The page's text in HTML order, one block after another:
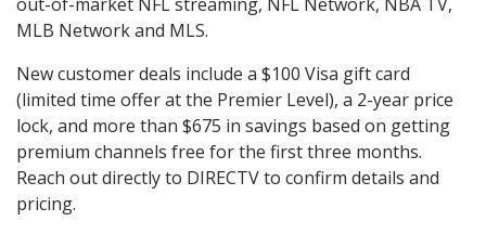
MLB Network and MLS.
New customer deals include a $100 Visa gift card
(limited time offer at the Premier Level), a 2-year price
lock, and more than $675 in savings based on getting
premium channels free for the first three months.
Reach out directly to DIRECTV to confirm details and
pricing.